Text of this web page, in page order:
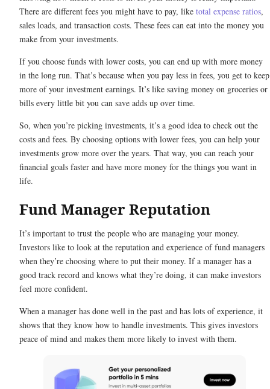
There are different fees you might have to pay, like total expense ratios,
sales loads, and transaction costs. These fees can eat into the money you
make from your investments.
If you choose funds with lower costs, you can end up with more money
in the long run. That’s because when you pay less in fees, you get to keep
more of your investment earnings. It’s like saving money on groceries or
bills every little bit you can save adds up over time.
So, when you’re picking investments, it’s a good idea to check out the
costs and fees. By choosing options with lower fees, you can help your
investments grow more over the years. That way, you can reach your
financial goals faster and have more money for the things you want in
life.
Fund Manager Reputation
It’s important to trust the people who are managing your money.
Investors like to look at the reputation and experience of fund managers
when they’re choosing where to put their money. If a manager has a
good track record and knows what they’re doing, it can make investors
feel more confident.
When a manager has done well in the past and has lots of experience, it
shows that they know how to handle investments. This gives investors
peace of mind and makes them more likely to invest with them.